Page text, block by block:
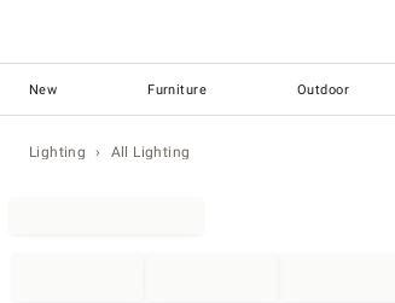
New Furniture Outdoor
Lighting All Lighting